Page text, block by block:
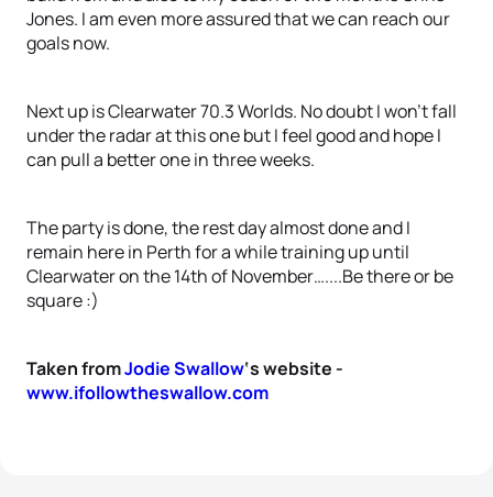
Jones. I am even more assured that we can reach our
goals now.
Next up is Clearwater 70.3 Worlds. No doubt I won’t fall
under the radar at this one but I feel good and hope I
can pull a better one in three weeks.
The party is done, the rest day almost done and I
remain here in Perth for a while training up until
Clearwater on the 14th of November…....Be there or be
square :)
Taken fromJodie Swallow‘s website -
www.ifollowtheswallow.com